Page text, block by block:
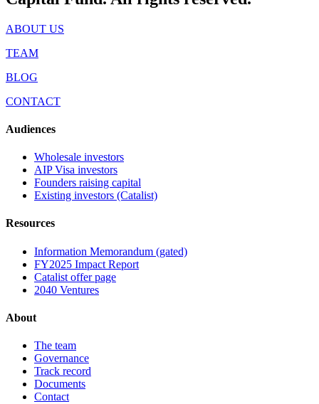
ABOUT US
TEAM
BLOG
CONTACT
Audiences
Wholesale investors
AIP Visa investors
Founders raising capital
Existing investors (Catalist)
Resources
Information Memorandum (gated)
FY2025 Impact Report
Catalist offer page
2040 Ventures
About
The team
Governance
Track record
Documents
Contact